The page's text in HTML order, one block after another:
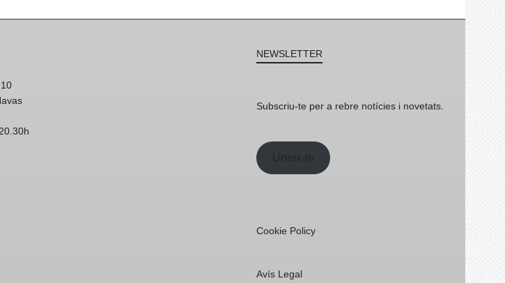
NEWSLETTER
Subscriu-te per a rebre notícies i novetats.
Uneix-te
Cookie Policy
Avís Legal